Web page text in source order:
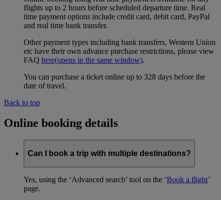
flights up to 2 hours before scheduled departure time. Real
time payment options include credit card, debit card, PayPal
and real time bank transfer.
Other payment types including bank transfers, Western Union
etc have their own advance purchase restrictions, please view
FAQ here(opens in the same window).
You can purchase a ticket online up to 328 days before the
date of travel.
Back to top
Online booking details
Can I book a trip with multiple destinations?
Yes, using the ‘Advanced search’ tool on the ‘Book a flight’
page.